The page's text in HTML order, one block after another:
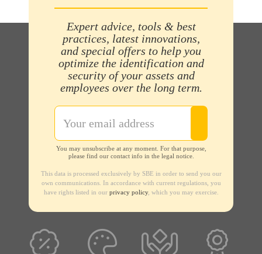
Expert advice, tools & best
practices, latest innovations,
and special offers to help you
optimize the identification and
security of your assets and
employees over the long term.
You may unsubscribe at any moment. For that purpose,
please find our contact info in the legal notice.
This data is processed exclusively by SBE in order to send you our
own communications. In accordance with current regulations, you
have rights listed in our privacy policy, which you may exercise.